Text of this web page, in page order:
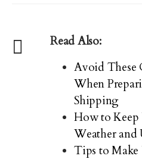
Read Also:
Avoid These
When
Shipping
How to Keep
Weather
Tips to